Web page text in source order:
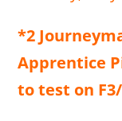
*2
Apprentice
to test on